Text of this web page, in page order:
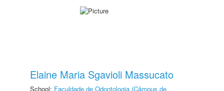
Elaine Maria Sgavioli Massucato
School: Faculdade de Odontologia (Câmpus de